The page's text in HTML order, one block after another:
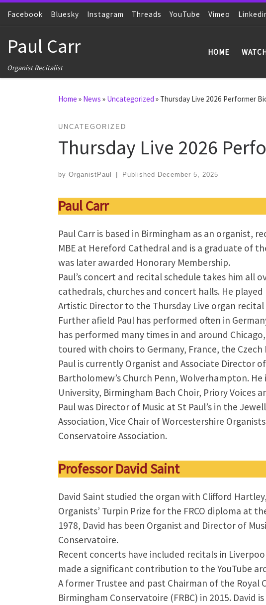
Skip to content
Facebook Bluesky Instagram Threads YouTube Vimeo
Paul Carr
Organist Recitalist
HOME
Home » News » Uncategorized » Thursday Live 2026 Performer
UNCATEGORIZED
Thursday Live 2026
by OrganistPaul Published December 5, 2025
Paul Carr
Paul Carr is based in Birmingham as an organist,
MBE at Hereford Cathedral and is a graduate of
was later awarded Honorary Membership.
Paul’s concert and recital schedule takes him all
cathedrals, churches and concert halls. He
Artistic Director to the Thursday Live organ recital
Further afield Paul has performed often in
has performed many times in and around
toured with choirs to Germany, France, the Czech
Paul is currently Organist and Associate Director
Bartholomew’s Church Penn, Wolverhampton.
University, Birmingham Bach Choir, Priory Voices
Paul was Director of Music at St Paul’s in the
Association, Vice Chair of Worcestershire
Conservatoire Association.
Professor David Saint
David Saint studied the organ with Clifford
Organists’ Turpin Prize for the FRCO diploma at
1978, David has been Organist and Director of
Conservatoire.
Recent concerts have included recitals in
made a significant contribution to the YouTube
A former Trustee and past Chairman of the Royal
Birmingham Conservatoire (FRBC) in 2015.